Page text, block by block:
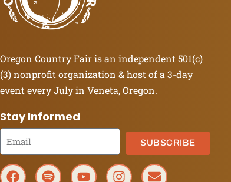
Oregon Country Fair is an independent 501(c)
(3) nonprofit organization & host of a 3-day
event every July in Veneta, Oregon.
Stay Informed
SUBSCRIBE